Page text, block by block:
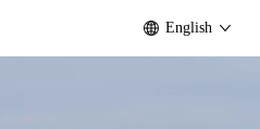
English